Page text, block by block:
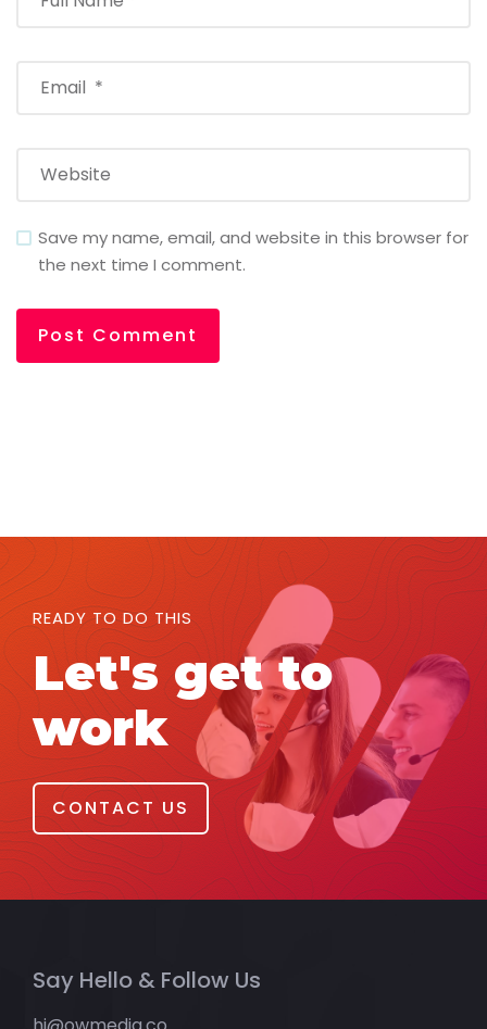
Save my name, email, and website in this browser for
the next time I comment.
READY TO DO THIS
Let's get to
work
CONTACT US
Say Hello & Follow Us